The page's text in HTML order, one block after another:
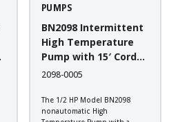
PUMPS
BN2098 Intermittent
High Temperature
Pump with 15′ Cord
and 10′ Switch
2098-0005
The 1/2 HP Model BN2098
nonautomatic High